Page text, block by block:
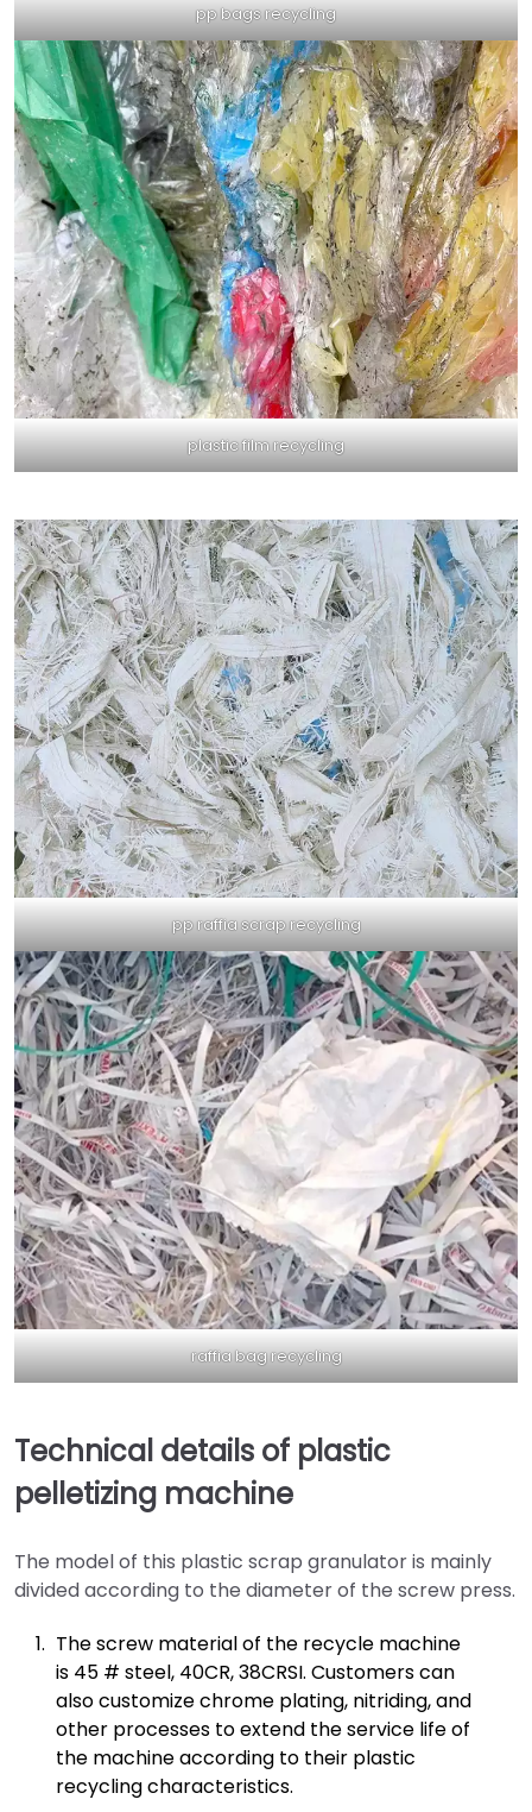
pp bags recycling
plastic film recycling
pp raffia scrap recycling
raffia bag recycling
Technical details of plastic
pelletizing machine
The model of this plastic scrap granulator is mainly
divided according to the diameter of the screw press.
The screw material of the recycle machine
is 45 # steel, 40CR, 38CRSI. Customers can
also customize chrome plating, nitriding, and
other processes to extend the service life of
the machine according to their plastic
recycling characteristics.